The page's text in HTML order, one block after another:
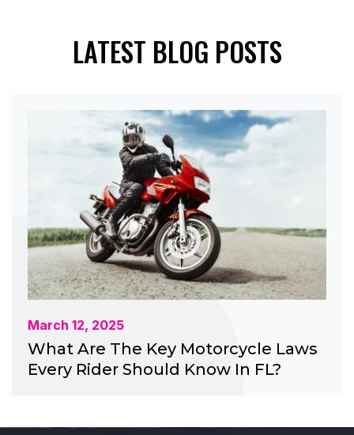
LATEST BLOG POSTS
March 12, 2025
What Are The Key Motorcycle Laws
Every Rider Should Know In FL?